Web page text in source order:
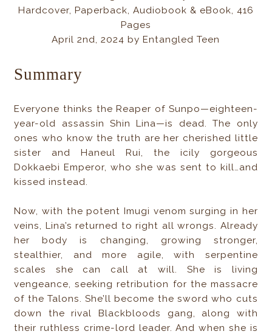
Hardcover, Paperback, Audiobook & eBook, 416
Pages
April 2nd, 2024 by Entangled Teen
Summary
Everyone thinks the Reaper of Sunpo—eighteen-
year-old assassin Shin Lina—is dead. The only
ones who know the truth are her cherished little
sister and Haneul Rui, the icily gorgeous
Dokkaebi Emperor, who she was sent to kill…and
kissed instead.
Now, with the potent Imugi venom surging in her
veins, Lina’s returned to right all wrongs. Already
her body is changing, growing stronger,
stealthier, and more agile, with serpentine
scales she can call at will. She is living
vengeance, seeking retribution for the massacre
of the Talons. She’ll become the sword who cuts
down the rival Blackbloods gang, along with
their ruthless crime-lord leader. And when she is